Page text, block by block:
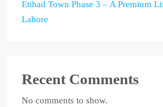
Etihad Town Phase 3 – A Premium
Lahore
Recent Comments
No comments to show.